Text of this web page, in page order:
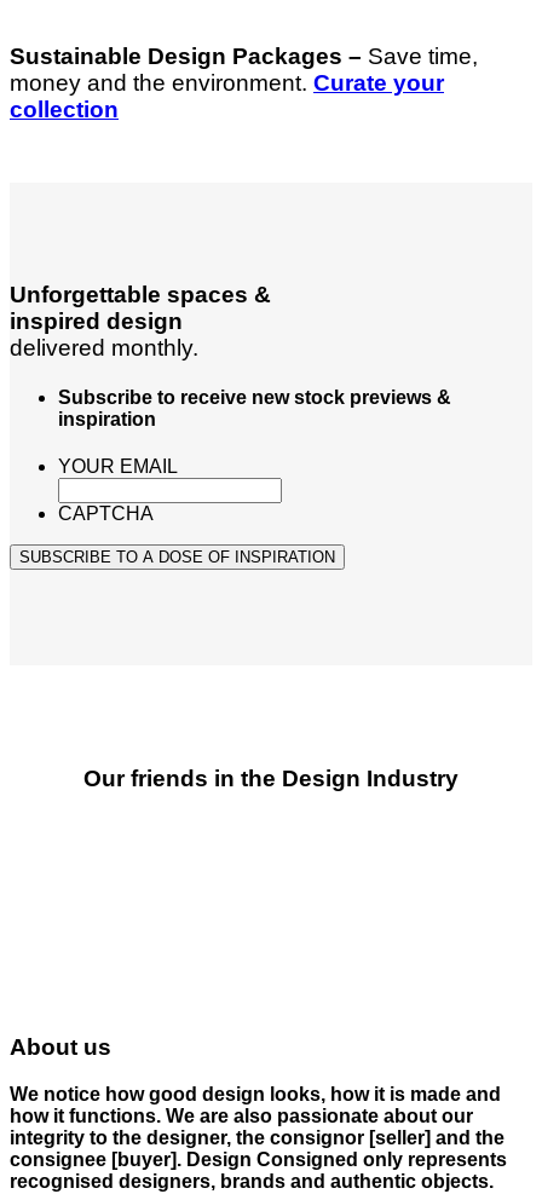
Sustainable Design Packages – Save time,
money and the environment. Curate your
collection
Unforgettable spaces &
inspired design
delivered monthly.
Subscribe to receive new stock previews &
inspiration
YOUR EMAIL
CAPTCHA
SUBSCRIBE TO A DOSE OF INSPIRATION
Our friends in the Design Industry
About us
We notice how good design looks, how it is made and
how it functions. We are also passionate about our
integrity to the designer, the consignor [seller] and the
consignee [buyer]. Design Consigned only represents
recognised designers, brands and authentic objects.